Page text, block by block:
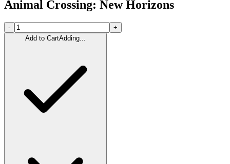
Animal Crossing: New Horizons
-
+
Add to CartAdding...